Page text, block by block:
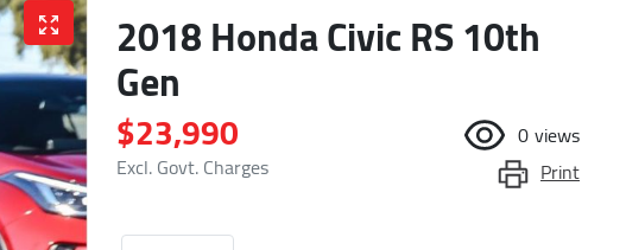
2018 Honda Civic RS 10th
Gen
$23,990
Excl. Govt. Charges
0views
Print